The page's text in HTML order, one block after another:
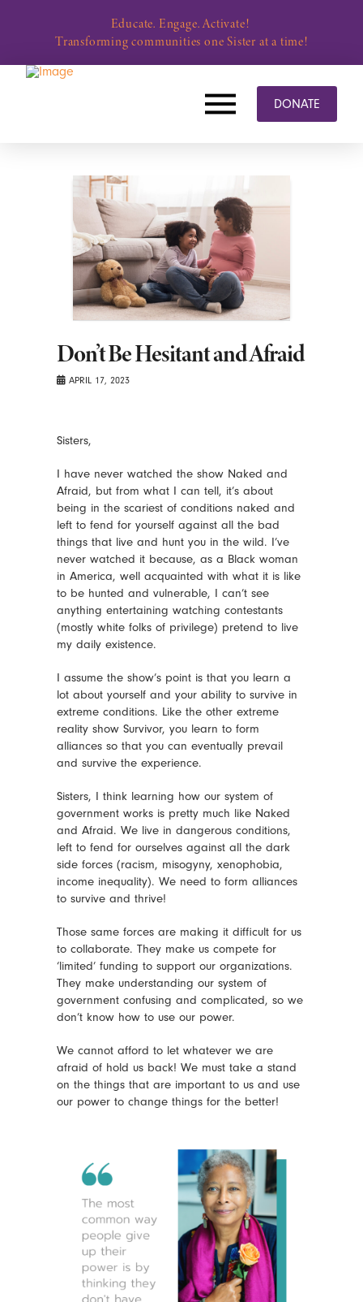
Educate. Engage. Activate!
Transforming communities one Sister at a time!
DONATE
Don’t Be Hesitant and Afraid
APRIL 17, 2023
Sisters,
I have never watched the show Naked and
Afraid, but from what I can tell, it’s about
being in the scariest of conditions naked and
left to fend for yourself against all the bad
things that live and hunt you in the wild. I’ve
never watched it because, as a Black woman
in America, well acquainted with what it is like
to be hunted and vulnerable, I can’t see
anything entertaining watching contestants
(mostly white folks of privilege) pretend to live
my daily existence.
I assume the show’s point is that you learn a
lot about yourself and your ability to survive in
extreme conditions. Like the other extreme
reality show Survivor, you learn to form
alliances so that you can eventually prevail
and survive the experience.
Sisters, I think learning how our system of
government works is pretty much like Naked
and Afraid. We live in dangerous conditions,
left to fend for ourselves against all the dark
side forces (racism, misogyny, xenophobia,
income inequality). We need to form alliances
to survive and thrive!
Those same forces are making it difficult for us
to collaborate. They make us compete for
‘limited’ funding to support our organizations.
They make understanding our system of
government confusing and complicated, so we
don’t know how to use our power.
We cannot afford to let whatever we are
afraid of hold us back! We must take a stand
on the things that are important to us and use
our power to change things for the better!